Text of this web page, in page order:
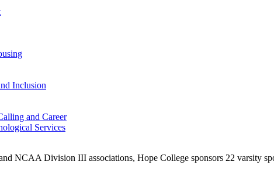
Inclusion
and Career
Services
NCAA Division III associations, Hope College sponsors 22 varsity